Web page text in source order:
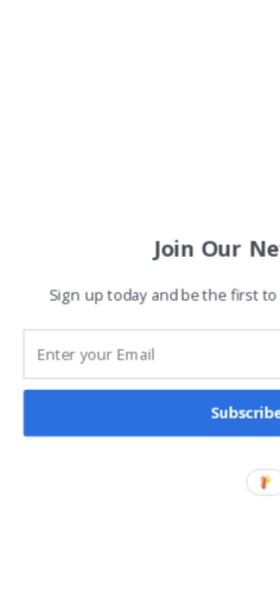
Join Our
Sign up today and be the first